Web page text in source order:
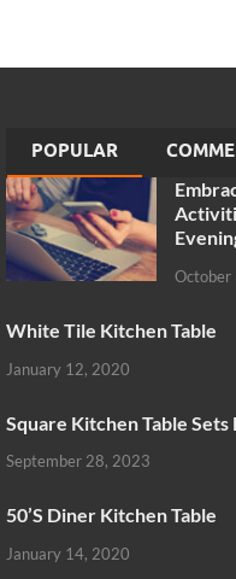
POPULAR
October
White Tile Kitchen Table
January 12, 2020
Square Kitchen Table Sets
September 28, 2023
50’S Diner Kitchen Table
January 14, 2020